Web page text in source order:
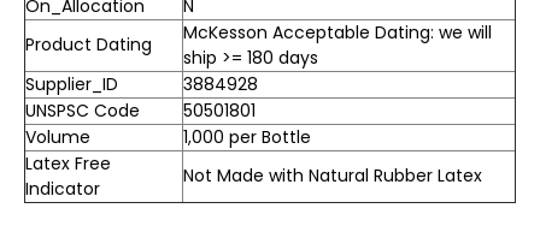
On_Allocation
N
Product Dating
McKesson Acceptable Dating: we will
ship >= 180 days
Supplier_ID
3884928
UNSPSC Code
50501801
Volume
1,000 per Bottle
Latex Free
Indicator
Not Made with Natural Rubber Latex